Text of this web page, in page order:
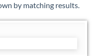
by matching results.